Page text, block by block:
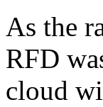
As the
RFD
cloud